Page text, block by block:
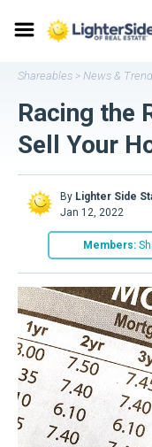
Shareables > News &
Racing the
Sell Your
By Lighter Side
Jan 12, 2022
Members: